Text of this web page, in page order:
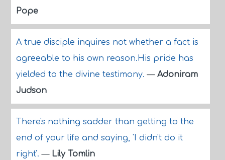
Pope
A true disciple inquires not whether a fact is
agreeable to his own reason.His pride has
yielded to the divine testimony.— Adoniram
Judson
There's nothing sadder than getting to the
end of your life and saying, 'I didn't do it
right'.— Lily Tomlin